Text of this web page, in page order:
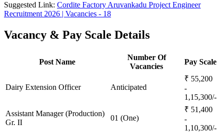
Suggested Link: Cordite Factory Aruvankadu Project Engineer
Recruitment 2026 | Vacancies - 18
Vacancy & Pay Scale Details
Post Name
Number Of
Vacancies
Pay Scale
Dairy Extension Officer Anticipated
₹ 55,200
-
1,15,300/-
Assistant Manager (Production)
Gr. II
01 (One)
₹ 51,400
-
1,10,300/-